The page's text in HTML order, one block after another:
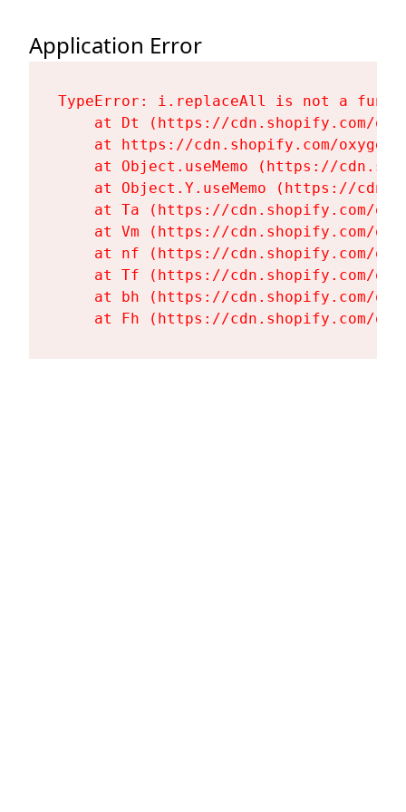
Application Error
TypeError: i.replaceAll is not a
at Dt (https://cdn.shopify.com/
at https://cdn.shopify.com/
at Object.useMemo (https://
at Object.Y.useMemo (https://
at Ta (https://cdn.shopify.com/
at Vm (https://cdn.shopify.com/
at nf (https://cdn.shopify.com/
at Tf (https://cdn.shopify.com/
at bh (https://cdn.shopify.com/
at Fh (https://cdn.shopify.com/